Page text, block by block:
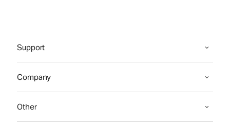
Support
Company
Other